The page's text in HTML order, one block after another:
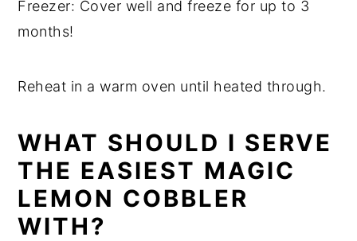
Freezer: Cover well and freeze for up to 3
months!
Reheat in a warm oven until heated through.
WHAT SHOULD I SERVE
THE EASIEST MAGIC
LEMON COBBLER
WITH?